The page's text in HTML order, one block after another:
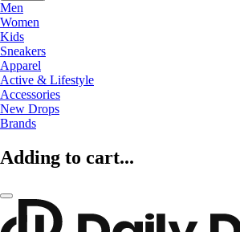
Men
Women
Kids
Sneakers
Apparel
Active & Lifestyle
Accessories
New Drops
Brands
Adding to cart...